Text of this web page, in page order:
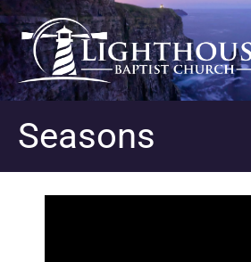
Seasons